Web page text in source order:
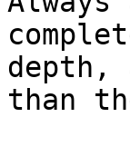
depth,
than